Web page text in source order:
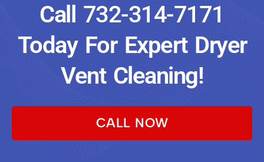
Call 732-314-7171
Today For Expert Dryer
Vent Cleaning!
CALL NOW